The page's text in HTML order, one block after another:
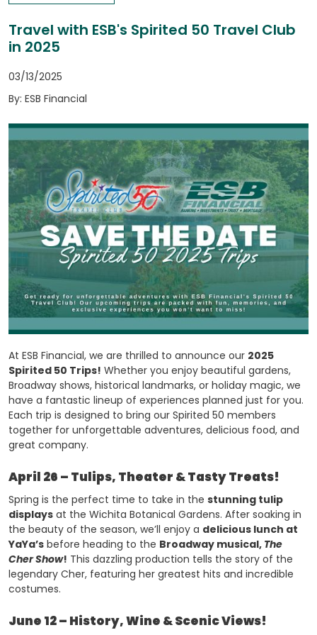
Travel with ESB's Spirited 50 Travel Club
in 2025
03/13/2025
By: ESB Financial
At ESB Financial, we are thrilled to announce our 2025
Spirited 50 Trips! Whether you enjoy beautiful gardens,
Broadway shows, historical landmarks, or holiday magic, we
have a fantastic lineup of experiences planned just for you.
Each trip is designed to bring our Spirited 50 members
together for unforgettable adventures, delicious food, and
great company.
April 26 – Tulips, Theater & Tasty Treats!
Spring is the perfect time to take in the stunning tulip
displays at the Wichita Botanical Gardens. After soaking in
the beauty of the season, we’ll enjoy a delicious lunch at
YaYa’s before heading to the Broadway musical, The
Cher Show! This dazzling production tells the story of the
legendary Cher, featuring her greatest hits and incredible
costumes.
June 12 – History, Wine & Scenic Views!